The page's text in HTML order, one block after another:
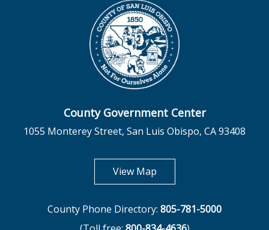
County Government Center
1055 Monterey Street, San Luis Obispo, CA 93408
View Mapopens in new tab
County Phone Directory: 805-781-5000